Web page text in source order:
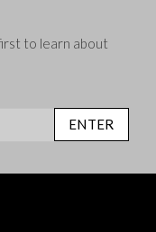
to learn about
ENTER